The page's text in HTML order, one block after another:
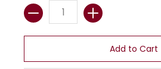
Quantity
Add to Cart